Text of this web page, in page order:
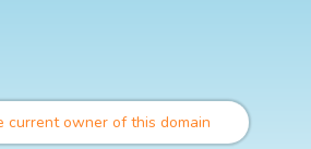
current owner of this domain